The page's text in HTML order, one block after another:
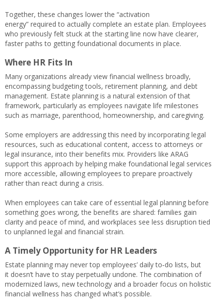
Together, these changes lower the “activation
energy” required to actually complete an estate plan. Employees
who previously felt stuck at the starting line now have clearer,
faster paths to getting foundational documents in place.
Where HR Fits In
Many organizations already view financial wellness broadly,
encompassing budgeting tools, retirement planning, and debt
management. Estate planning is a natural extension of that
framework, particularly as employees navigate life milestones
such as marriage, parenthood, homeownership, and caregiving.
Some employers are addressing this need by incorporating legal
resources, such as educational content, access to attorneys or
legal insurance, into their benefits mix. Providers like ARAG
support this approach by helping make foundational legal services
more accessible, allowing employees to prepare proactively
rather than react during a crisis.
When employees can take care of essential legal planning before
something goes wrong, the benefits are shared: families gain
clarity and peace of mind, and workplaces see less disruption tied
to unplanned legal and financial strain.
A Timely Opportunity for HR Leaders
Estate planning may never top employees’ daily to‑do lists, but
it doesn’t have to stay perpetually undone. The combination of
modernized laws, new technology and a broader focus on holistic
financial wellness has changed what’s possible.